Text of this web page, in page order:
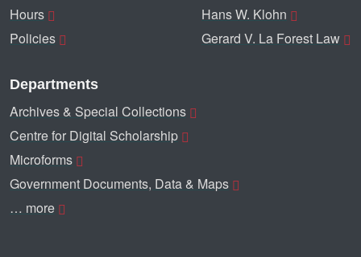
Hours
Policies
Hans W. Klohn
Gerard V. La Forest Law
Departments
Archives & Special Collections
Centre for Digital Scholarship
Microforms
Government Documents, Data & Maps
… more